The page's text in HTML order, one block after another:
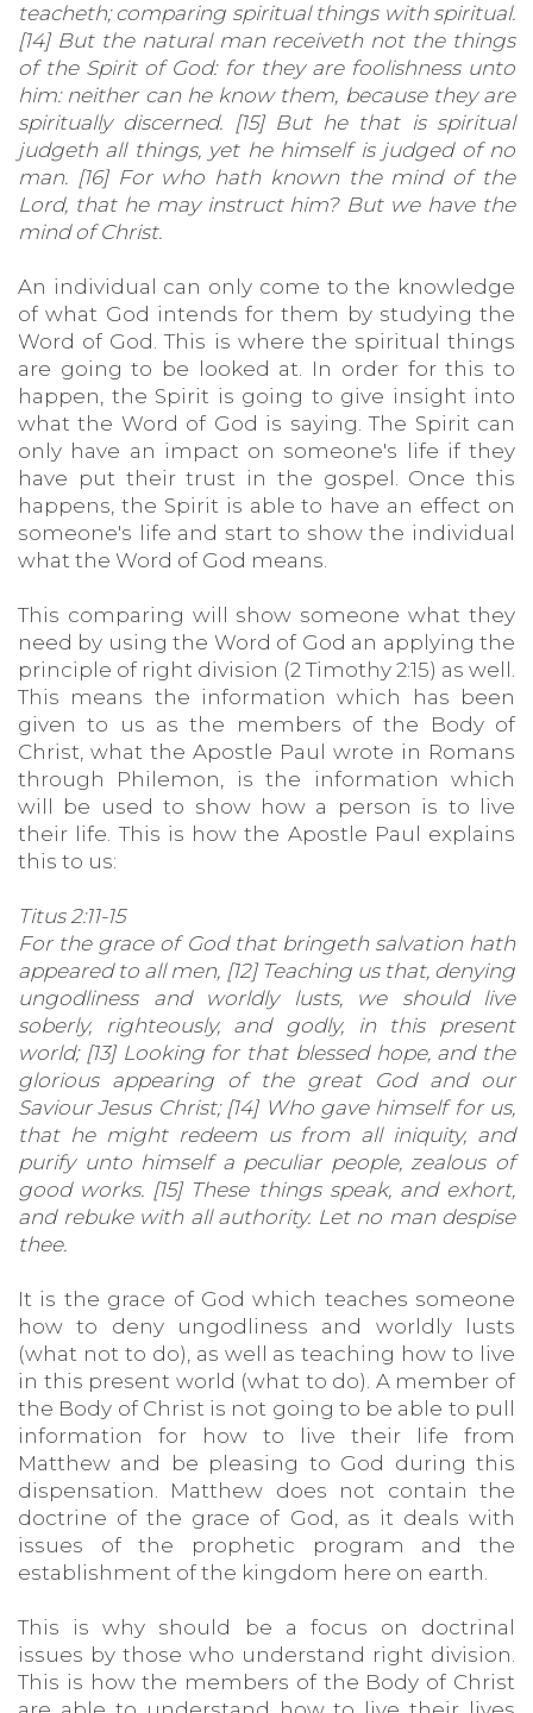
teacheth; comparing spiritual things with spiritual.
[14] But the natural man receiveth not the things
of the Spirit of God: for they are foolishness unto
him: neither can he know them, because they are
spiritually discerned. [15] But he that is spiritual
judgeth all things, yet he himself is judged of no
man. [16] For who hath known the mind of the
Lord, that he may instruct him? But we have the
mind of Christ.
An individual can only come to the knowledge
of what God intends for them by studying the
Word of God. This is where the spiritual things
are going to be looked at. In order for this to
happen, the Spirit is going to give insight into
what the Word of God is saying. The Spirit can
only have an impact on someone's life if they
have put their trust in the gospel. Once this
happens, the Spirit is able to have an effect on
someone's life and start to show the individual
what the Word of God means.
This comparing will show someone what they
need by using the Word of God an applying the
principle of right division (2 Timothy 2:15) as well.
This means the information which has been
given to us as the members of the Body of
Christ, what the Apostle Paul wrote in Romans
through Philemon, is the information which
will be used to show how a person is to live
their life. This is how the Apostle Paul explains
this to us:
Titus 2:11-15
For the grace of God that bringeth salvation hath
appeared to all men, [12] Teaching us that, denying
ungodliness and worldly lusts, we should live
soberly, righteously, and godly, in this present
world; [13] Looking for that blessed hope, and the
glorious appearing of the great God and our
Saviour Jesus Christ; [14] Who gave himself for us,
that he might redeem us from all iniquity, and
purify unto himself a peculiar people, zealous of
good works. [15] These things speak, and exhort,
and rebuke with all authority. Let no man despise
thee.
It is the grace of God which teaches someone
how to deny ungodliness and worldly lusts
(what not to do), as well as teaching how to live
in this present world (what to do). A member of
the Body of Christ is not going to be able to pull
information for how to live their life from
Matthew and be pleasing to God during this
dispensation. Matthew does not contain the
doctrine of the grace of God, as it deals with
issues of the prophetic program and the
establishment of the kingdom here on earth.
This is why should be a focus on doctrinal
issues by those who understand right division.
This is how the members of the Body of Christ